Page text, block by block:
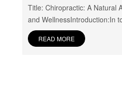
Title: Chiropractic: A Natural
and WellnessIntroduction:In
READ MORE